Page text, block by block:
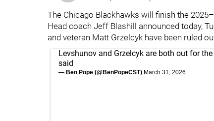
The Chicago Blackhawks will finish the
Head coach Jeff Blashill announced today,
and veteran Matt Grzelcyk have been ruled
Levshunov and Grzelcyk are both out for
said
— Ben Pope (@BenPopeCST) March 31, 2026